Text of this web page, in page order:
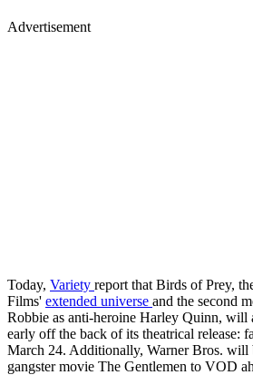
Advertisement
Today, Variety report that Birds of Prey,
Films' extended universe and the second
Robbie as anti-heroine Harley Quinn, will
early off the back of its theatrical release:
March 24. Additionally, Warner Bros. will
gangster movie The Gentlemen to VOD